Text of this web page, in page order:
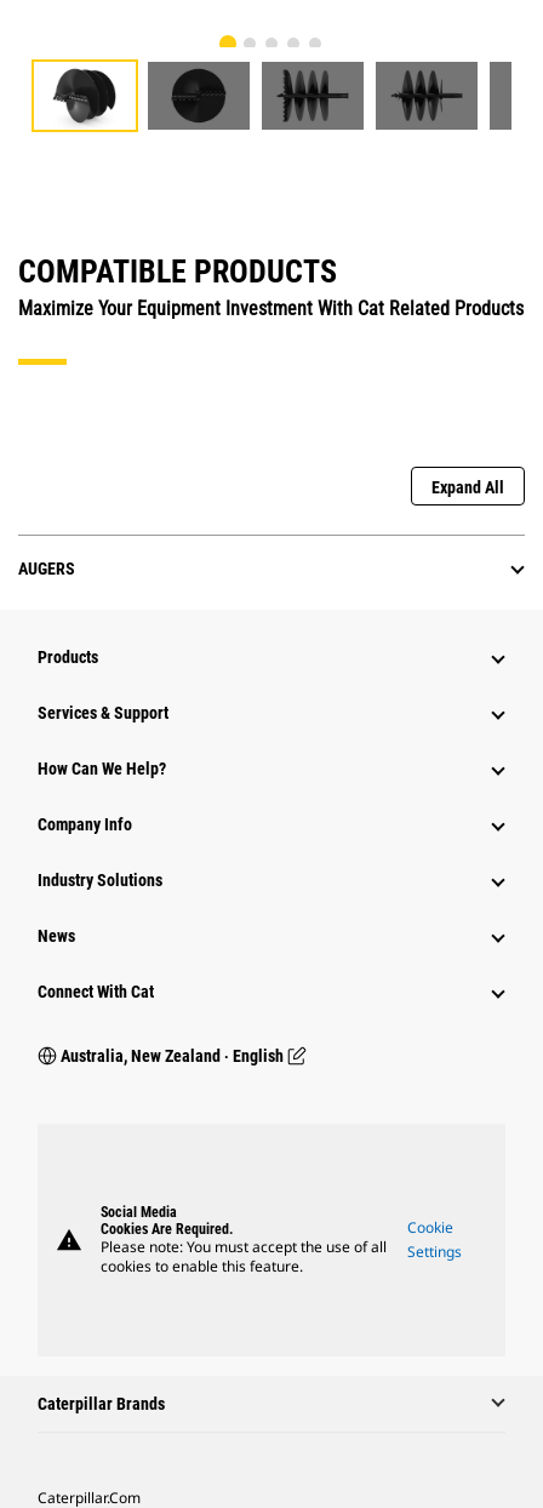
COMPATIBLE PRODUCTS
Maximize Your Equipment Investment With Cat Related Products
Expand All
AUGERS
Products
Services & Support
How Can We Help?
Company Info
Industry Solutions
News
Connect With Cat
Australia, New Zealand ‧ English
warning
Social Media
Cookies Are Required.
Please note: You must accept the use of all
cookies to enable this feature.
Cookie
Settings
Caterpillar Brands
Caterpillar.com